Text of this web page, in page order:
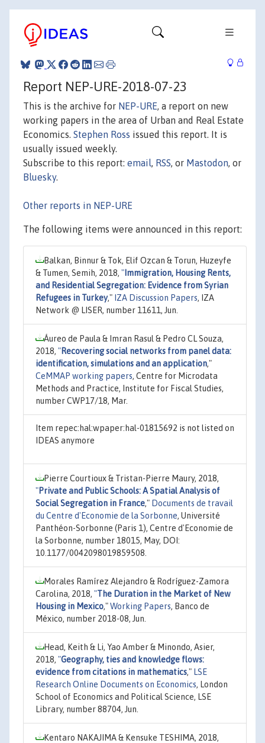
Report NEP-URE-2018-07-23
This is the archive for NEP-URE, a report on new
working papers in the area of Urban and Real Estate
Economics. Stephen Ross issued this report. It is
usually issued weekly.
Subscribe to this report: email, RSS, or Mastodon, or
Bluesky.
Other reports in NEP-URE
The following items were announced in this report:
Balkan, Binnur & Tok, Elif Ozcan & Torun, Huzeyfe
& Tumen, Semih, 2018, " Immigration, Housing Rents,
and Residential Segregation: Evidence from Syrian
Refugees in Turkey," IZA Discussion Papers, IZA
Network @ LISER, number 11611, Jun.
Áureo de Paula & Imran Rasul & Pedro CL Souza,
2018, "Recovering social networks from panel data:
identification, simulations and an application,"
CeMMAP working papers, Centre for Microdata
Methods and Practice, Institute for Fiscal Studies,
number CWP17/18, Mar.
Item repec:hal:wpaper:hal-01815692 is not listed on
IDEAS anymore
Pierre Courtioux & Tristan-Pierre Maury, 2018,
"Private and Public Schools: A Spatial Analysis of
Social Segregation in France," Documents de travail
du Centre d'Economie de la Sorbonne, Université
Panthéon-Sorbonne (Paris 1), Centre d'Economie de
la Sorbonne, number 18015, May, DOI:
10.1177/0042098019859508.
Morales Ramírez Alejandro & Rodríguez-Zamora
Carolina, 2018, "The Duration in the Market of New
Housing in Mexico,"Working Papers, Banco de
México, number 2018-08, Jun.
Head, Keith & Li, Yao Amber & Minondo, Asier,
2018, "Geography, ties and knowledge flows:
evidence from citations in mathematics," LSE
Research Online Documents on Economics, London
School of Economics and Political Science, LSE
Library, number 88704, Jun.
Kentaro NAKAJIMA & Kensuke TESHIMA, 2018,